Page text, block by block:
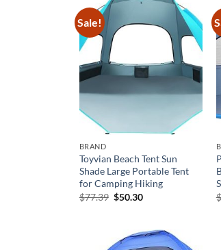
Sale!
BRAND
Toyvian Beach Tent Sun
Shade Large Portable Tent
for Camping Hiking
$77.39 Original
$50.30Current
$